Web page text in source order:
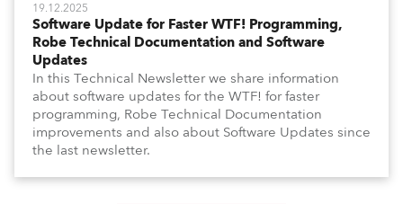
19.12.2025
Software Update for Faster WTF! Programming,
Robe Technical Documentation and Software
Updates
In this Technical Newsletter we share information
about software updates for the WTF! for faster
programming, Robe Technical Documentation
improvements and also about Software Updates since
the last newsletter.